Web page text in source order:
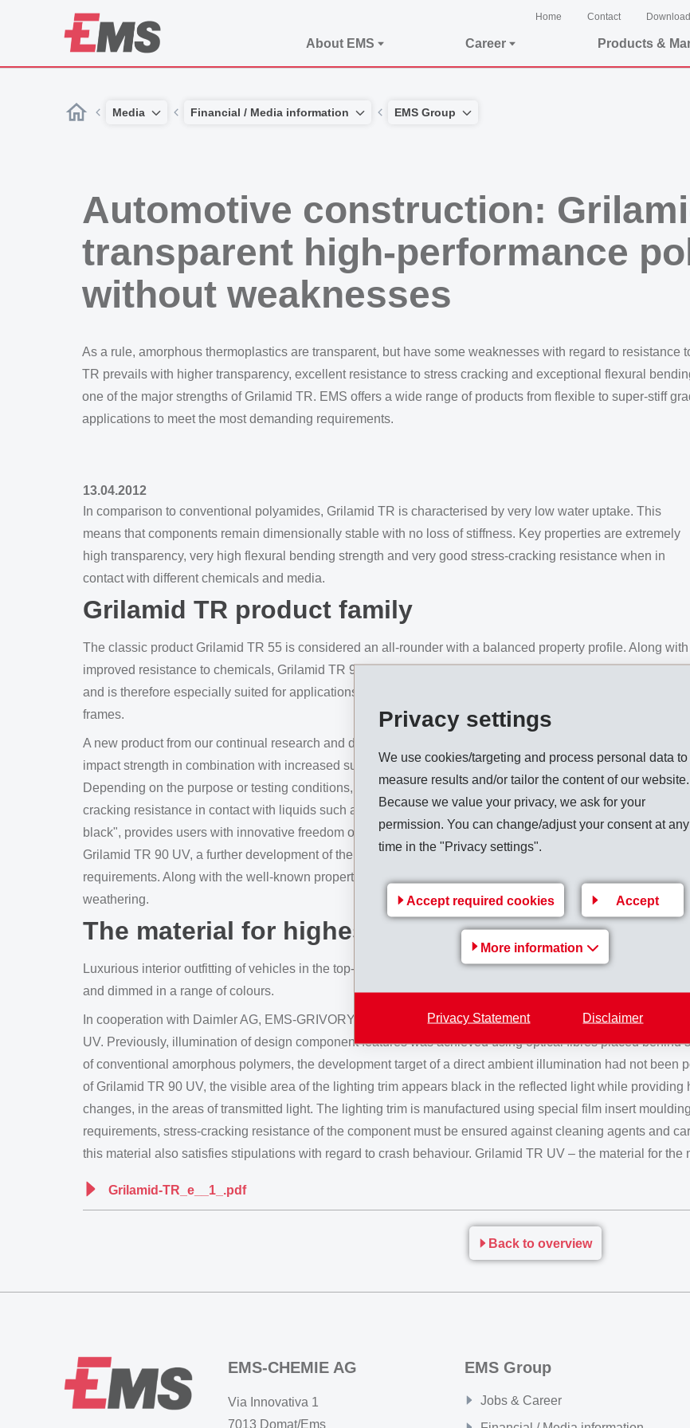
Privacy settings
We use cookies/targeting and process personal data to
measure results and/or tailor the content of our website.
Because we value your privacy, we ask for your
permission. You can change/adjust your consent at any
time in the "Privacy settings".
Accept required cookies Accept
More information
Privacy Statement Disclaimer
Home Contact
About EMS Career Products &
Media Financial / Media information EMS Group
Automotive construction:
transparent high-performance
without weaknesses
As a rule, amorphous thermoplastics are transparent, but have some weaknesses with regard to resistance
TR prevails with higher transparency, excellent resistance to stress cracking and exceptional flexural
one of the major strengths of Grilamid TR. EMS offers a wide range of products from flexible to super-stiff
applications to meet the most demanding requirements.
13.04.2012
In comparison to conventional polyamides, Grilamid TR is characterised by very low water uptake. This
means that components remain dimensionally stable with no loss of stiffness. Key properties are extremely
high transparency, very high flexural bending strength and very good stress-cracking resistance when in
contact with different chemicals and media.
Grilamid TR product family
The classic product Grilamid TR 55 is considered an all-rounder with a balanced property profile. Along with
improved resistance to chemicals, Grilamid TR 90 also exhibits highest values for flexural bending strength
and is therefore especially suited for applications where the materials are exposed to strong dynamic
frames.
A new product from our continual research and development activities is Grilamid TR 30. This product is
impact strength in combination with increased surface hardness which enables improved scratching and
Depending on the purpose or testing conditions, these come close to those of PMMA. Grilamid TR 30 is
cracking resistance in contact with liquids such as those encountered in automotive or industrial
black", provides users with innovative freedom of design for high-quality trim components and decorative
Grilamid TR 90 UV, a further development of the renowned product Grilamid TR 90, is ideally suited for
requirements. Along with the well-known property profile of Grilamid TR 90, this material additional has
weathering.
The material for highest demands
Luxurious interior outfitting of vehicles in the top-class range includes high-class materials, precious
and dimmed in a range of colours.
In cooperation with Daimler AG, EMS-GRIVORY has developed an ambient illumination system for the
UV. Previously, illumination of design component features was achieved using optical fibres placed behind
of conventional amorphous polymers, the development target of a direct ambient illumination had not been
of Grilamid TR 90 UV, the visible area of the lighting trim appears black in the reflected light while
changes, in the areas of transmitted light. The lighting trim is manufactured using special film insert
requirements, stress-cracking resistance of the component must be ensured against cleaning agents and
this material also satisfies stipulations with regard to crash behaviour. Grilamid TR UV – the material for
Grilamid-TR_e__1_.pdf
Back to overview
EMS-CHEMIE AG
Via Innovativa 1
7013 Domat/Ems
EMS Group
Jobs & Career